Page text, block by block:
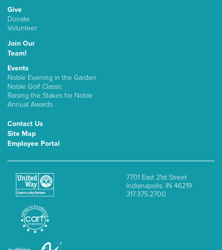
Give
Donate
Volunteer
Join Our
Team!
Events
Noble Evening in the Garden
Noble Golf Classic
Raising the Stakes for Noble
Annual Awards
Contact Us
Site Map
Employee Portal
7701 East 21st Street
Indianapolis, IN 46219
317.375.2700